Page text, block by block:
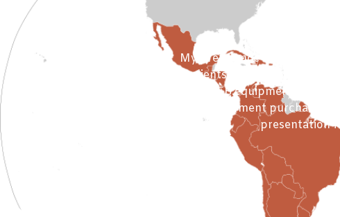
Winter
My preference is to commit
to clients who will be seen
using NFB equipment
Equipment purchases
presentation